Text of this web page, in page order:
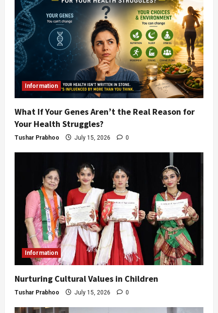
Information
What If Your Genes Aren’t the Real Reason for
Your Health Struggles?
Tushar Prabhoo July 15, 2026 0
Information
Nurturing Cultural Values in Children
Tushar Prabhoo July 15, 2026 0